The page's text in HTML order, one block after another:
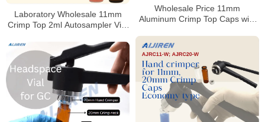
Wholesale Price 11mm
Aluminum Crimp Top Caps with
Laboratory Wholesale 11mm
Crimp Top 2ml Autosampler Vial